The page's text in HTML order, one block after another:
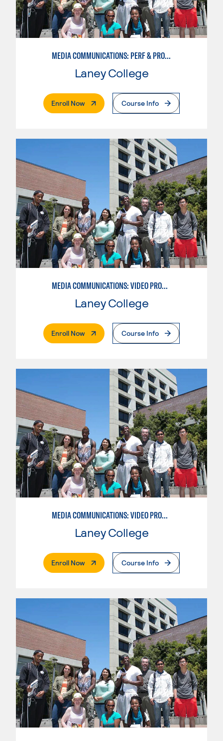
MEDIA COMMUNICATIONS: PERF & PROD BROADCAST MEDIA
Laney College
Enroll Now. External PageCourse Info
MEDIA COMMUNICATIONS: VIDEO PRODUCTION FOR VIDEO, BROADCAST AND DIGITAL CINEMATOGRAPHY
Laney College
Enroll Now. External PageCourse Info
MEDIA COMMUNICATIONS: VIDEO PRODUCTION FOR VIDEO, BROADCAST AND DIGITAL CINEMATOGRAPHY
Laney College
Enroll Now. External PageCourse Info